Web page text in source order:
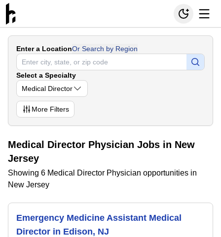
Enter a LocationOr Search by Region
Select a Specialty
Medical Director
More Filters
Medical Director Physician Jobs in New
Jersey
Showing 6 Medical Director Physician opportunities in
New Jersey
Emergency Medicine Assistant Medical
Director in Edison, NJ